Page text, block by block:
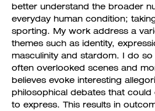
better understand the broader
everyday human condition;
sporting. My work address a
themes such as identity,
masculinity and stardom. I do
often overlooked scenes and
believes evoke interesting
philosophical debates that
to express. This results in